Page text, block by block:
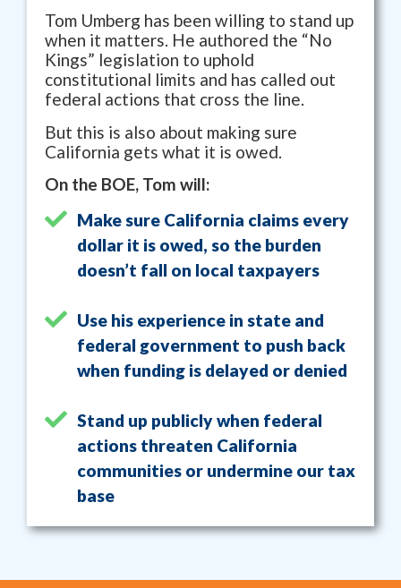
Tom Umberg has been willing to stand up
when it matters. He authored the “No
Kings” legislation to uphold
constitutional limits and has called out
federal actions that cross the line.
But this is also about making sure
California gets what it is owed.
On the BOE, Tom will:
Make sure California claims every
dollar it is owed, so the burden
doesn’t fall on local taxpayers
Use his experience in state and
federal government to push back
when funding is delayed or denied
Stand up publicly when federal
actions threaten California
communities or undermine our tax
base